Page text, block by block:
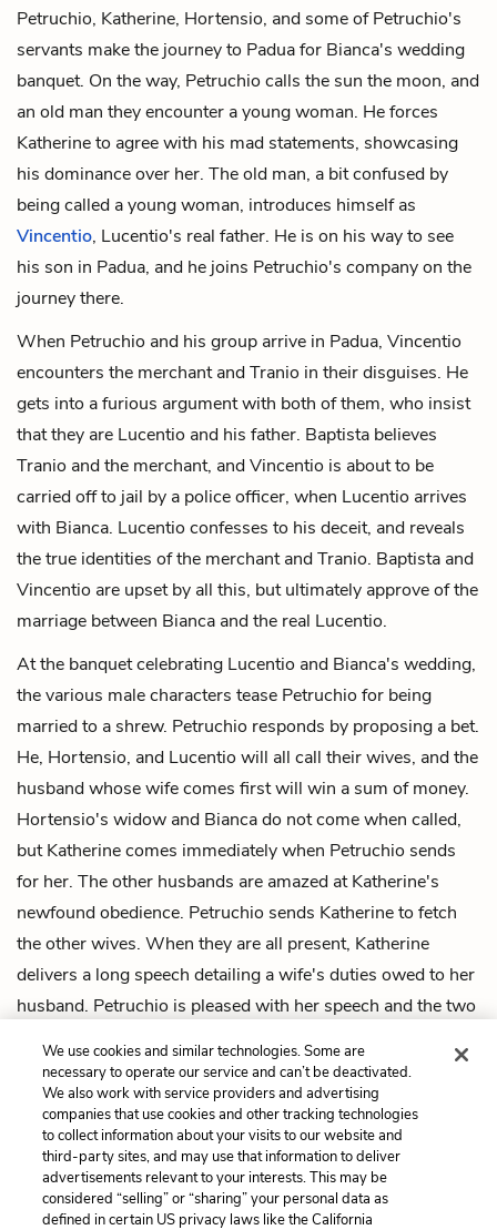
Petruchio, Katherine, Hortensio, and some of Petruchio's
servants make the journey to Padua for Bianca's wedding
banquet. On the way, Petruchio calls the sun the moon, and
an old man they encounter a young woman. He forces
Katherine to agree with his mad statements, showcasing
his dominance over her. The old man, a bit confused by
being called a young woman, introduces himself as
Vincentio, Lucentio's real father. He is on his way to see
his son in Padua, and he joins Petruchio's company on the
journey there.
When Petruchio and his group arrive in Padua, Vincentio
encounters the merchant and Tranio in their disguises. He
gets into a furious argument with both of them, who insist
that they are Lucentio and his father. Baptista believes
Tranio and the merchant, and Vincentio is about to be
carried off to jail by a police officer, when Lucentio arrives
with Bianca. Lucentio confesses to his deceit, and reveals
the true identities of the merchant and Tranio. Baptista and
Vincentio are upset by all this, but ultimately approve of the
marriage between Bianca and the real Lucentio.
At the banquet celebrating Lucentio and Bianca's wedding,
the various male characters tease Petruchio for being
married to a shrew. Petruchio responds by proposing a bet.
He, Hortensio, and Lucentio will all call their wives, and the
husband whose wife comes first will win a sum of money.
Hortensio's widow and Bianca do not come when called,
but Katherine comes immediately when Petruchio sends
for her. The other husbands are amazed at Katherine's
newfound obedience. Petruchio sends Katherine to fetch
the other wives. When they are all present, Katherine
delivers a long speech detailing a wife's duties owed to her
husband. Petruchio is pleased with her speech and the two
Katherine has been tamed.
Previous
Intro
Next
Induction, Scene 1
Cite This Page
We use cookies and similar technologies. Some are
necessary to operate our service and can’t be deactivated.
We also work with service providers and advertising
companies that use cookies and other tracking technologies
to collect information about your visits to our website and
third-party sites, and may use that information to deliver
advertisements relevant to your interests. This may be
considered “selling” or “sharing” your personal data as
defined in certain US privacy laws like the California